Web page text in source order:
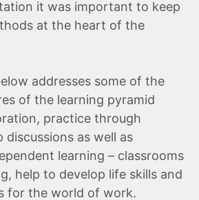
it was important to keep
at the heart of the
addresses some of the
of the learning pyramid
practice through
discussions as well as
learning – classrooms
help to develop life skills and
for the world of work.